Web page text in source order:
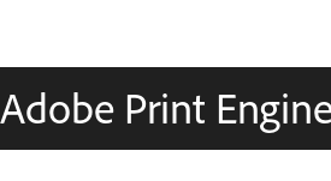
Adobe Print